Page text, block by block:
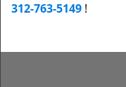
312-763-5149 !